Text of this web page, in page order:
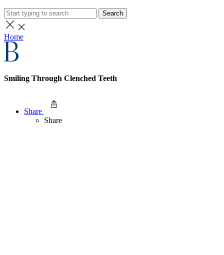
Search
Home
Smiling Through Clenched Teeth
Share
Share